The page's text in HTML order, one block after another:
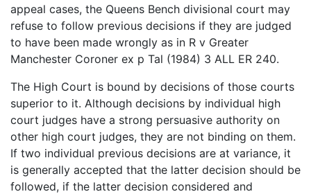
appeal cases, the Queens Bench divisional court may
refuse to follow previous decisions if they are judged
to have been made wrongly as in R v Greater
Manchester Coroner ex p Tal (1984) 3 ALL ER 240.
The High Court is bound by decisions of those courts
superior to it. Although decisions by individual high
court judges have a strong persuasive authority on
other high court judges, they are not binding on them.
If two individual previous decisions are at variance, it
is generally accepted that the latter decision should be
followed, if the latter decision considered and